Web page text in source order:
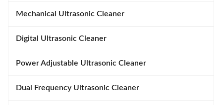
Mechanical Ultrasonic Cleaner
Digital Ultrasonic Cleaner
Power Adjustable Ultrasonic Cleaner
Dual Frequency Ultrasonic Cleaner